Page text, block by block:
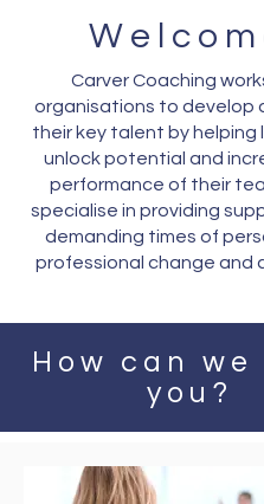
Carver Coaching
organisations to develop
their key talent by helping
unlock potential and
performance of their
specialise in providing
demanding times of
professional change and
How can we
you?